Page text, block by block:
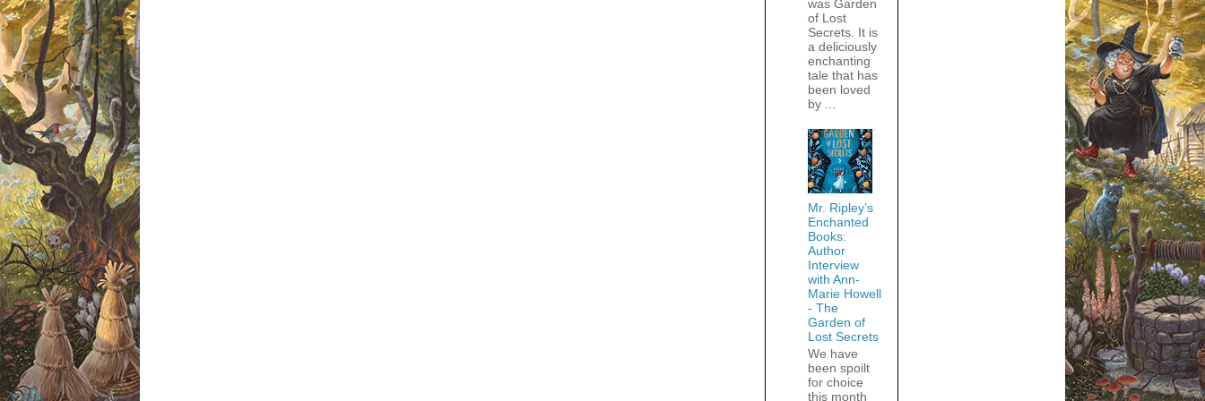
was Garden
of Lost
Secrets. It is
a deliciously
enchanting
tale that has
been loved
by ...
Mr. Ripley’s
Enchanted
Books:
Author
Interview
with Ann-
Marie Howell
- The
Garden of
Lost Secrets
We have
been spoilt
for choice
this month